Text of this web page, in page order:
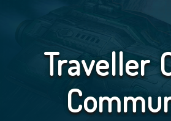
Traveller